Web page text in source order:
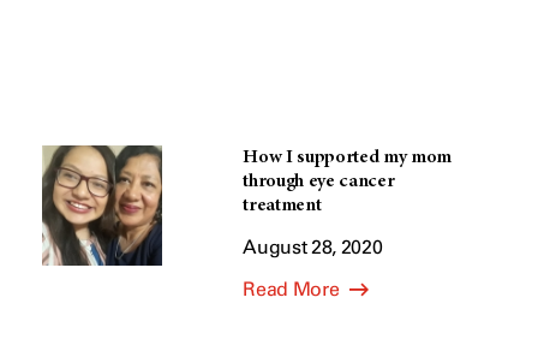
How I supported my mom
through eye cancer
treatment
August 28, 2020
Read More